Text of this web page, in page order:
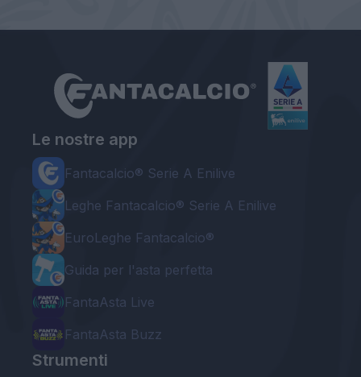
Le nostre app
Fantacalcio® Serie A Enilive
Leghe Fantacalcio® Serie A Enilive
EuroLeghe Fantacalcio®
Guida per l'asta perfetta
FantaAsta Live
FantaAsta Buzz
Strumenti